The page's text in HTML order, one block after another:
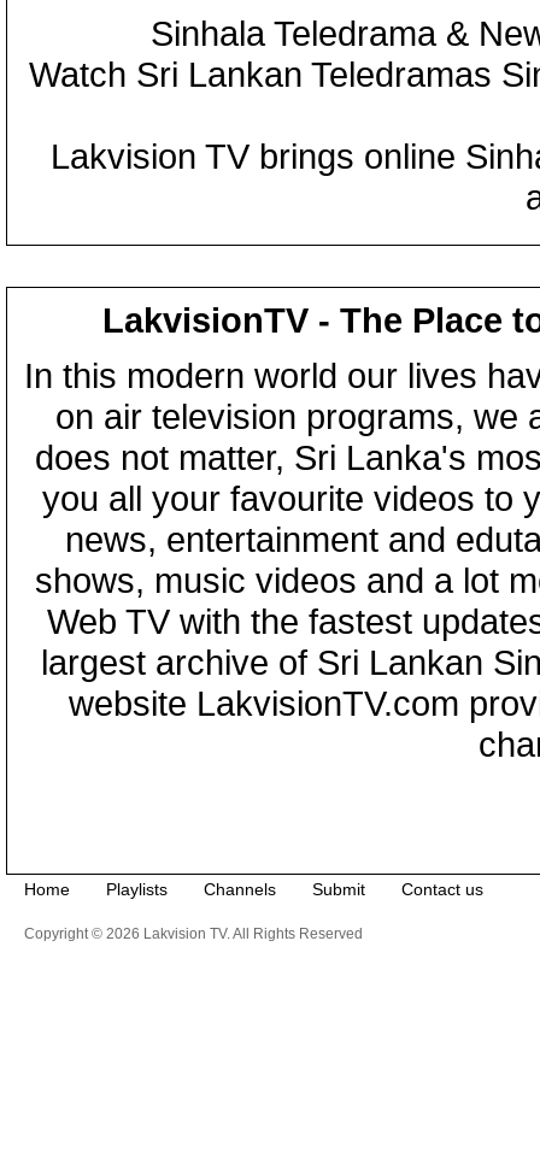
Sinhala Teledrama &
Watch Sri Lankan Teledramas
Lakvision TV brings online
LakvisionTV - The Place
In this modern world our lives
on air television programs, we
does not matter, Sri Lanka's
you all your favourite videos to
news, entertainment and
shows, music videos and a lot
Web TV with the fastest
largest archive of Sri Lankan
website LakvisionTV.com
Home Playlists Channels Submit Contact us
Copyright © 2026 Lakvision TV. All Rights Reserved